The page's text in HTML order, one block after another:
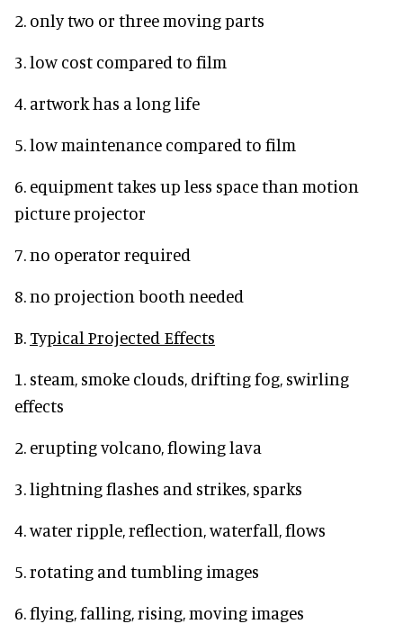
2. only two or three moving parts
3. low cost compared to film
4. artwork has a long life
5. low maintenance compared to film
6. equipment takes up less space than motion
picture projector
7. no operator required
8. no projection booth needed
B. Typical Projected Effects
1. steam, smoke clouds, drifting fog, swirling
effects
2. erupting volcano, flowing lava
3. lightning flashes and strikes, sparks
4. water ripple, reflection, waterfall, flows
5. rotating and tumbling images
6. flying, falling, rising, moving images